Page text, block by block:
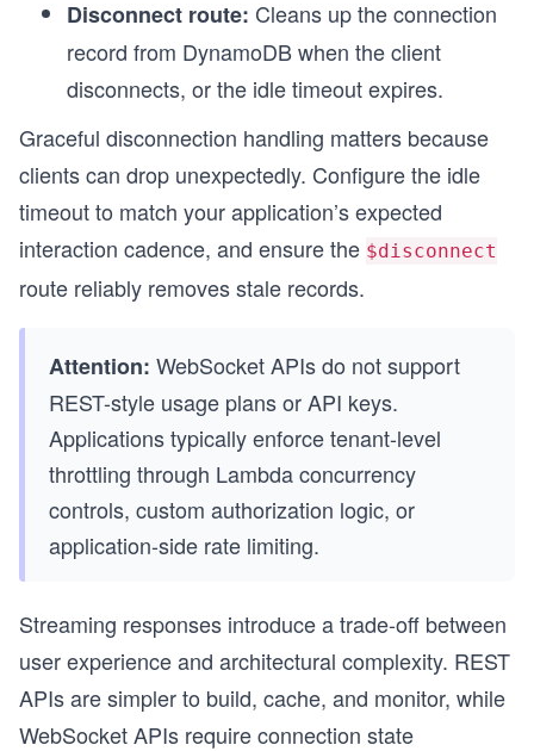
Disconnect route: Cleans up the connection
record from DynamoDB when the client
disconnects, or the idle timeout expires.
Graceful disconnection handling matters because
clients can drop unexpectedly. Configure the idle
timeout to match your application’s expected
interaction cadence, and ensure the $disconnect
route reliably removes stale records.
Attention: WebSocket APIs do not support
REST-style usage plans or API keys.
Applications typically enforce tenant-level
throttling through Lambda concurrency
controls, custom authorization logic, or
application-side rate limiting.
Streaming responses introduce a trade-off between
user experience and architectural complexity. REST
APIs are simpler to build, cache, and monitor, while
WebSocket APIs require connection state